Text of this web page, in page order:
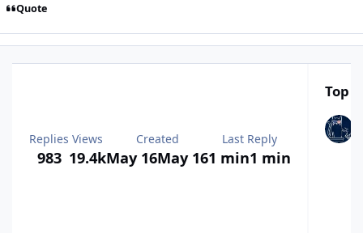
Quote
Replies
983
Views
19.4k
Created
May 16May 16
Last Reply
1 min1 min
Top